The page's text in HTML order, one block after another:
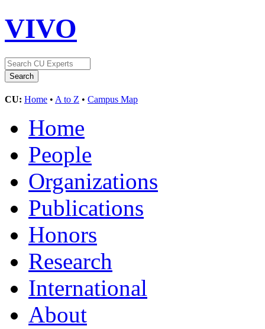
VIVO
CU: Home • A to Z • Campus Map
Home
People
Organizations
Publications
Honors
Research
International
About